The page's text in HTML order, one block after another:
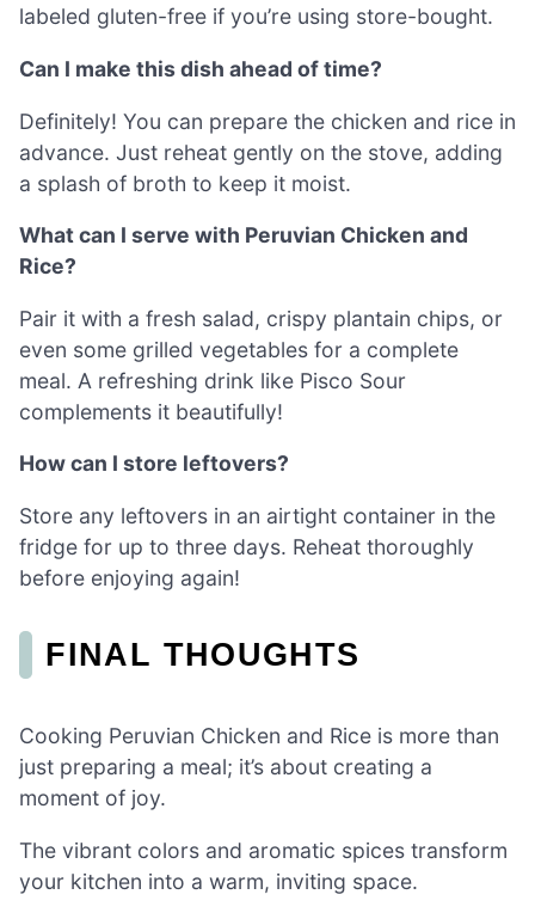
labeled gluten-free if you’re using store-bought.
Can I make this dish ahead of time?
Definitely! You can prepare the chicken and rice in
advance. Just reheat gently on the stove, adding
a splash of broth to keep it moist.
What can I serve with Peruvian Chicken and
Rice?
Pair it with a fresh salad, crispy plantain chips, or
even some grilled vegetables for a complete
meal. A refreshing drink like Pisco Sour
complements it beautifully!
How can I store leftovers?
Store any leftovers in an airtight container in the
fridge for up to three days. Reheat thoroughly
before enjoying again!
FINAL THOUGHTS
Cooking Peruvian Chicken and Rice is more than
just preparing a meal; it’s about creating a
moment of joy.
The vibrant colors and aromatic spices transform
your kitchen into a warm, inviting space.